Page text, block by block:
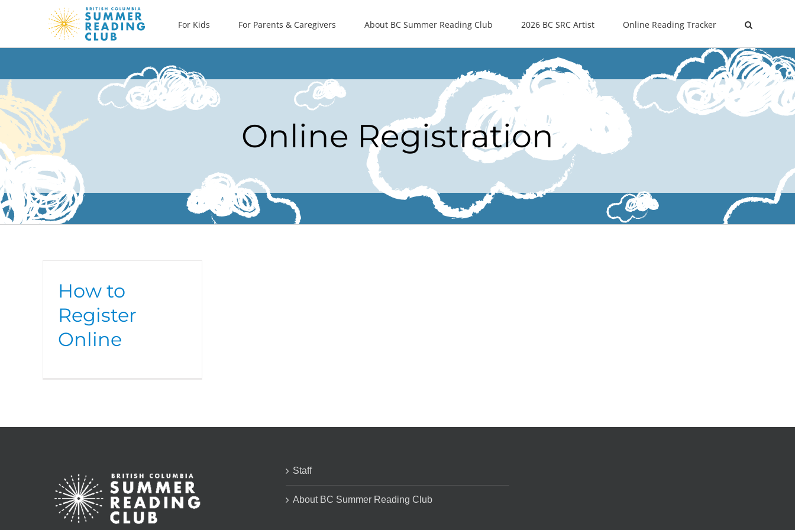
For Kids For Parents & Caregivers About BC Summer Reading Club 2026 BC SRC Artist Online Reading Tracker
Online Registration
How to
Register
Online
Staff
About BC Summer Reading Club